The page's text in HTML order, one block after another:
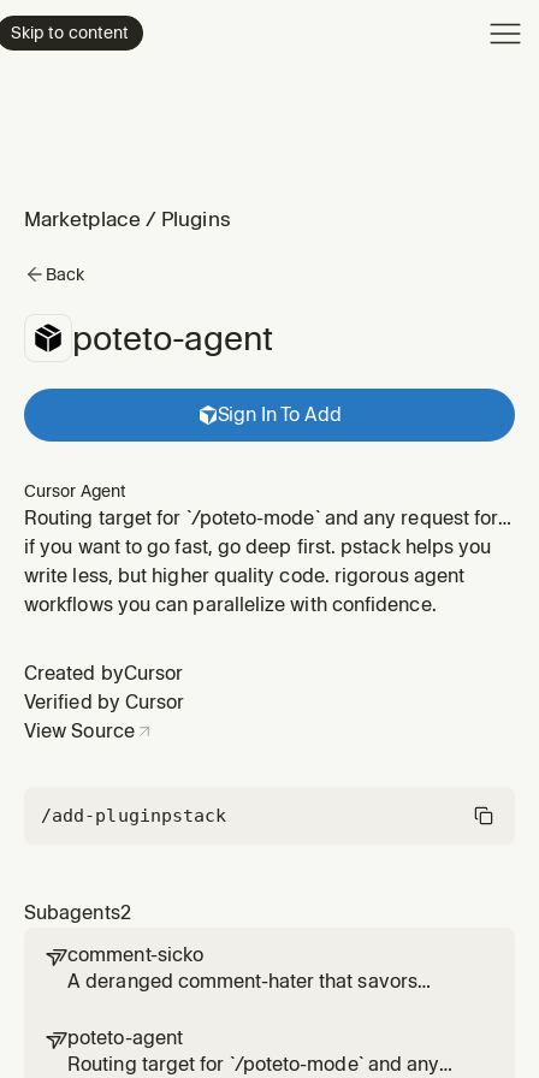
Skip to content
Marketplace / Plugins
Back
poteto-agent
Sign In To Add
Cursor Agent
Routing target for `/poteto-mode` and any request for
poteto's style. Resume an existing `poteto-agent` for
the conversation rather than spawning a sibling. Reads
the `poteto-mode` skill's `SKILL.md` in full before any
`ge
if you want to go fast, go deep first. pstack helps you
write less, but higher quality code. rigorous agent
workflows you can parallelize with confidence.
Created byCursor
Verified by Cursor
View Source
/add-pluginpstack
Subagents2
comment-sicko
A deranged comment-hater that savors
poteto-agent
Routing target for `/poteto-mode` and any